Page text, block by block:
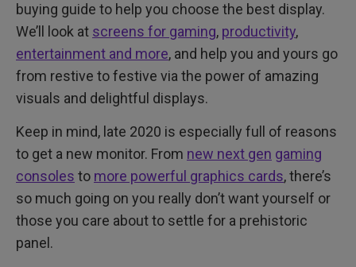
buying guide to help you choose the best display.
We’ll look at screens for gaming, productivity,
entertainment and more, and help you and yours go
from restive to festive via the power of amazing
visuals and delightful displays.
Keep in mind, late 2020 is especially full of reasons
to get a new monitor. From new next gen gaming
consoles to more powerful graphics cards, there’s
so much going on you really don’t want yourself or
those you care about to settle for a prehistoric
panel.